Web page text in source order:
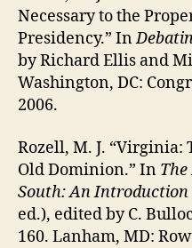
Necessary to the
Presidency.” In
by Richard Ellis and
Washington, DC:
2006.
Rozell, M. J. “Virginia:
Old Dominion.” In
South: An
ed.), edited by C.
160. Lanham, MD: